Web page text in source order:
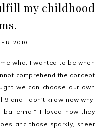
my childhood
2010
what I wanted to be when
comprehend the concept
we can choose our own
9 and I don't know now why]
I loved how they
and those sparkly, sheer